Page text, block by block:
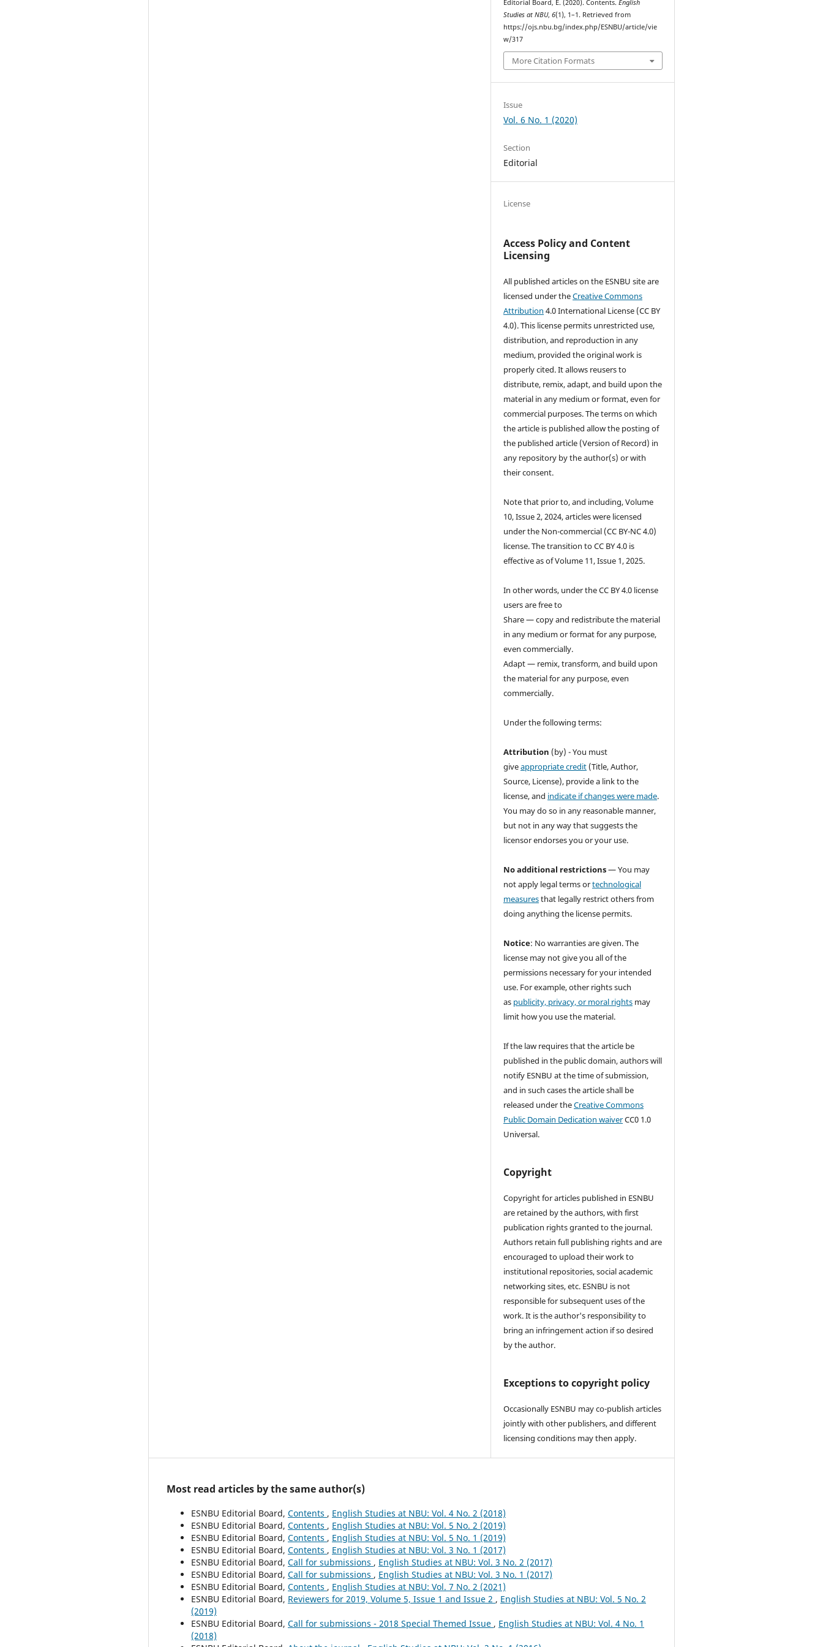
Editorial Board, E. (2020). Contents.English
Studies at NBU,6(1), 1–1. Retrieved from
https://ojs.nbu.bg/index.php/ESNBU/article/vie
w/317
More Citation Formats
Issue
Vol. 6 No. 1 (2020)
Section
Editorial
License
Access Policy and Content
Licensing
All published articles on the ESNBU site are
licensed under theCreative Commons
Attribution 4.0 International License (CC BY
4.0). This license permits unrestricted use,
distribution, and reproduction in any
medium, provided the original work is
properly cited. It allows reusers to
distribute, remix, adapt, and build upon the
material in any medium or format, even for
commercial purposes. The terms on which
the article is published allow the posting of
the published article (Version of Record) in
any repository by the author(s) or with
their consent.
Note that prior to, and including, Volume
10, Issue 2, 2024, articles were licensed
under the Non-commercial (CC BY-NC 4.0)
license. The transition to CC BY 4.0 is
effective as of Volume 11, Issue 1, 2025.
In other words, under the CC BY 4.0 license
users are free to
Share — copy and redistribute the material
in any medium or format for any purpose,
even commercially.
Adapt — remix, transform, and build upon
the material for any purpose, even
commercially.
Under the following terms:
Attribution (by) - You must
giveappropriate credit (Title, Author,
Source, License), provide a link to the
license, and indicate if changes were made.
You may do so in any reasonable manner,
but not in any way that suggests the
licensor endorses you or your use.
No additional restrictions— You may
not apply legal terms ortechnological
measuresthat legally restrict others from
doing anything the license permits.
Notice: No warranties are given. The
license may not give you all of the
permissions necessary for your intended
use. For example, other rights such
as publicity, privacy, or moral rights may
limit how you use the material.
If the law requires that the article be
published in the public domain, authors will
notify ESNBU at the time of submission,
and in such cases the article shall be
released under theCreative Commons
Public Domain Dedication waiverCC0 1.0
Universal.
Copyright
Copyright for articles published in ESNBU
are retained by the authors, with first
publication rights granted to the journal.
Authors retain full publishing rights and are
encouraged to upload their work to
institutional repositories, social academic
networking sites, etc. ESNBU is not
responsible for subsequent uses of the
work. It is the author's responsibility to
bring an infringement action if so desired
by the author.
Exceptions to copyright policy
Occasionally ESNBU may co-publish articles
jointly with other publishers, and different
licensing conditions may then apply.
Most read articles by the same author(s)
ESNBU Editorial Board, Contents , English Studies at NBU: Vol. 4 No. 2 (2018)
ESNBU Editorial Board, Contents , English Studies at NBU: Vol. 5 No. 2 (2019)
ESNBU Editorial Board, Contents , English Studies at NBU: Vol. 5 No. 1 (2019)
ESNBU Editorial Board, Contents , English Studies at NBU: Vol. 3 No. 1 (2017)
ESNBU Editorial Board, Call for submissions , English Studies at NBU: Vol. 3 No. 2 (2017)
ESNBU Editorial Board, Call for submissions , English Studies at NBU: Vol. 3 No. 1 (2017)
ESNBU Editorial Board, Contents , English Studies at NBU: Vol. 7 No. 2 (2021)
ESNBU Editorial Board, Reviewers for 2019, Volume 5, Issue 1 and Issue 2 , English Studies at NBU: Vol. 5 No. 2
(2019)
ESNBU Editorial Board, Call for submissions - 2018 Special Themed Issue , English Studies at NBU: Vol. 4 No. 1
(2018)